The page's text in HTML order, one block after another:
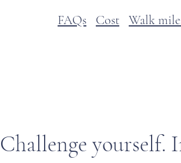
FAQs Cost Walk
Challenge yourself.